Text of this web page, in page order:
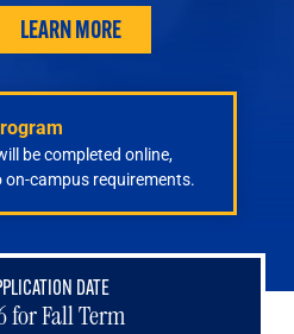
LEARN MORE
be completed online,
on-campus requirements.
DATE
for Fall Term